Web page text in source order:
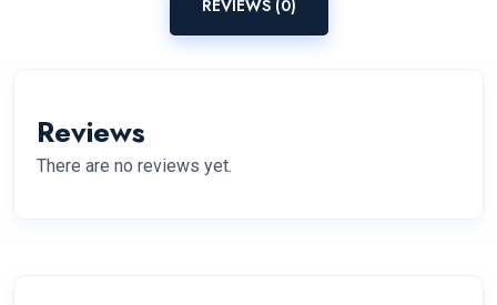
REVIEWS (0)
Reviews
There are no reviews yet.